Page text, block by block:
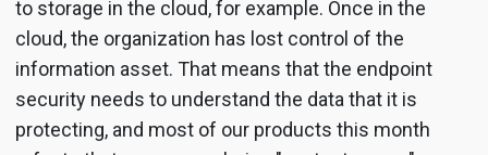
to storage in the cloud, for example. Once in the
cloud, the organization has lost control of the
information asset. That means that the endpoint
security needs to understand the data that it is
protecting, and most of our products this month